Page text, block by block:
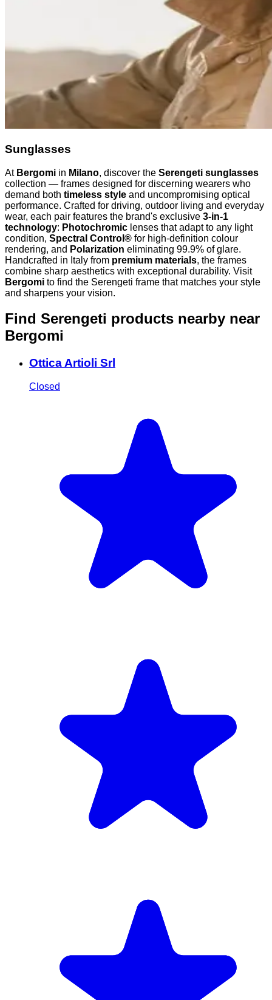
Sunglasses
At Bergomi in Milano, discover the Serengeti sunglasses
collection — frames designed for discerning wearers who
demand both timeless style and uncompromising optical
performance. Crafted for driving, outdoor living and everyday
wear, each pair features the brand's exclusive 3-in-1
technology: Photochromic lenses that adapt to any light
condition, Spectral Control® for high-definition colour
rendering, and Polarization eliminating 99.9% of glare.
Handcrafted in Italy from premium materials, the frames
combine sharp aesthetics with exceptional durability. Visit
Bergomi to find the Serengeti frame that matches your style
and sharpens your vision.
Find Serengeti products nearby near
Bergomi
Ottica Artioli Srl
Closed